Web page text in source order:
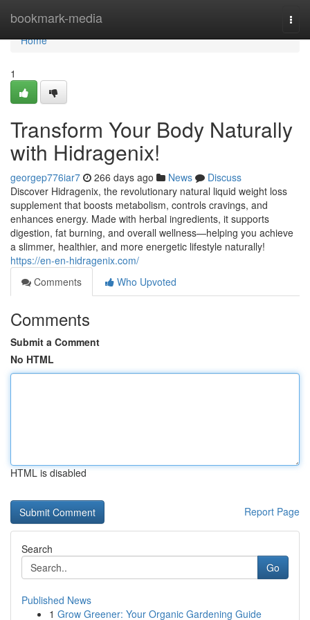
bookmark-media
Home
Home
1
Transform Your Body Naturally
with Hidragenix!
georgep776iar7 266 days ago News
Discuss
Discover Hidragenix, the revolutionary natural liquid weight loss
supplement that boosts metabolism, controls cravings, and
enhances energy. Made with herbal ingredients, it supports
digestion, fat burning, and overall wellness—helping you achieve
a slimmer, healthier, and more energetic lifestyle naturally!
https://en-en-hidragenix.com/
Comments
Who Upvoted
Comments
Submit a Comment
No HTML
HTML is disabled
Report Page
Search
Go
Published News
1 Grow Greener: Your Organic Gardening Guide